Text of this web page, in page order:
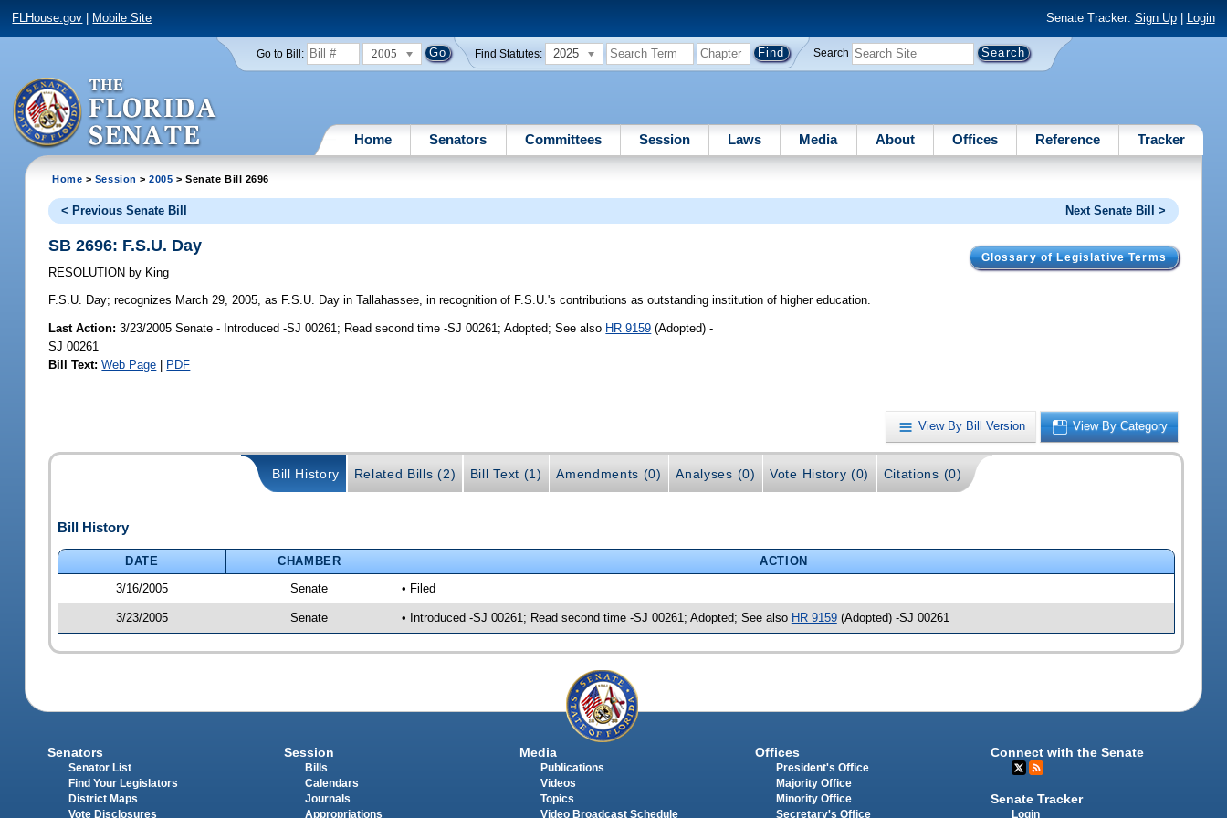
FLHouse.gov Mobile Site Senate Tracker: Sign Up| Login
Go to Bill: 2005 Find Statutes: 2025 Search
Home Senators Committees Session Laws Media About Offices Reference Tracker
Home > Session >2005 > Senate Bill 2696
< Previous Senate Bill Next Senate Bill >
Glossary of Legislative Terms
SB 2696: F.S.U. Day
RESOLUTION by King
F.S.U. Day; recognizes March 29, 2005, as F.S.U. Day in Tallahassee, in recognition of F.S.U.'s contributions as outstanding institution of higher education.
Last Action: 3/23/2005 Senate - Introduced -SJ 00261; Read second time -SJ 00261; Adopted; See also HR 9159 (Adopted) -
SJ 00261
Bill Text: Web Page | PDF
View By Bill Version View By Category
Bill History Related Bills (2) Bill Text (1) Amendments (0) Analyses (0) Vote History (0) Citations (0)
Bill History
DATE CHAMBER
ACTION
3/16/2005
Senate • Filed
3/23/2005 Senate • Introduced -SJ 00261; Read second time -SJ 00261; Adopted; See also HR 9159(Adopted) -SJ 00261
Senators
Senator List
Find Your Legislators
District Maps
Vote Disclosures
Session
Bills
Calendars
Journals
Appropriations
Media
Publications
Videos
Topics
Video Broadcast Schedule
Offices
President's Office
Majority Office
Minority Office
Secretary's Office
Connect with the Senate
Senate Tracker
Login